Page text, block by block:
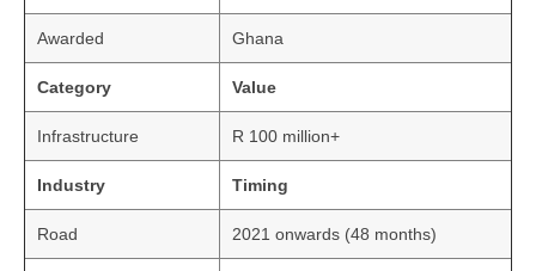
Awarded Ghana
Category Value
Infrastructure R 100 million+
Industry Timing
Road 2021 onwards (48 months)